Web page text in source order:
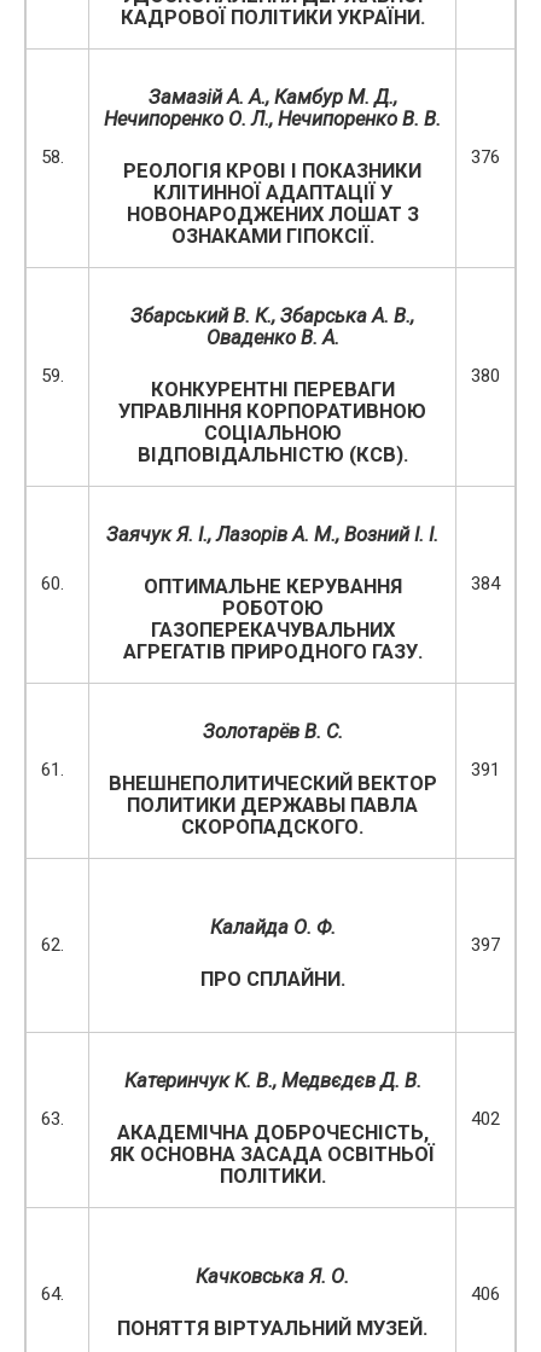
КАДРОВОЇ ПОЛІТИКИ УКРАЇНИ.
58.
Замазій А. А., Камбур М. Д.,
Нечипоренко О. Л., Нечипоренко В. В.
РЕОЛОГІЯ КРОВІ І ПОКАЗНИКИ
КЛІТИННОЇ АДАПТАЦІЇ У
НОВОНАРОДЖЕНИХ ЛОШАТ З
ОЗНАКАМИ ГІПОКСІЇ.
376
59.
Збарський В. К., Збарська А. В.,
Оваденко В. А.
КОНКУРЕНТНІ ПЕРЕВАГИ
УПРАВЛІННЯ КОРПОРАТИВНОЮ
СОЦІАЛЬНОЮ
ВІДПОВІДАЛЬНІСТЮ (КСВ).
380
60.
Заячук Я. І., Лазорів А. М., Возний І. І.
ОПТИМАЛЬНЕ КЕРУВАННЯ
РОБОТОЮ
ГАЗОПЕРЕКАЧУВАЛЬНИХ
АГРЕГАТІВ ПРИРОДНОГО ГАЗУ.
384
61.
Золотарёв В. С.
ВНЕШНЕПОЛИТИЧЕСКИЙ ВЕКТОР
ПОЛИТИКИ ДЕРЖАВЫ ПАВЛА
СКОРОПАДСКОГО.
391
62.
Калайда О. Ф.
ПРО СПЛАЙНИ.
397
63.
Катеринчук К. В., Медвєдєв Д. В.
АКАДЕМІЧНА ДОБРОЧЕСНІСТЬ,
ЯК ОСНОВНА ЗАСАДА ОСВІТНЬОЇ
ПОЛІТИКИ.
402
64.
Качковська Я. О.
ПОНЯТТЯ ВІРТУАЛЬНИЙ МУЗЕЙ.
406